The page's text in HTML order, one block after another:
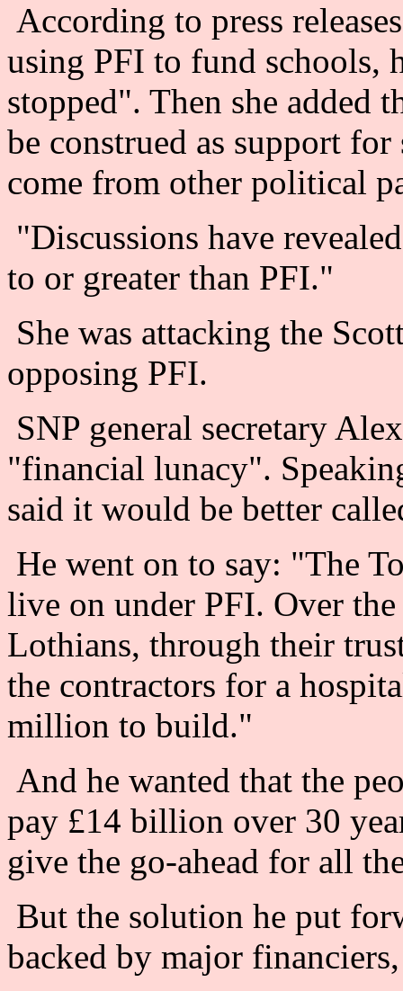
According to press
using PFI to fund schools,
stopped". Then she added
be construed as support
come from other political
"Discussions have
to or greater than PFI."
She was attacking the
opposing PFI.
SNP general secretary
"financial lunacy".
said it would be better
He went on to say: "The
live on under PFI. Over
Lothians, through their
the contractors for a
million to build."
And he wanted that the
pay £14 billion over 30
give the go-ahead for all
But the solution he put
backed by major